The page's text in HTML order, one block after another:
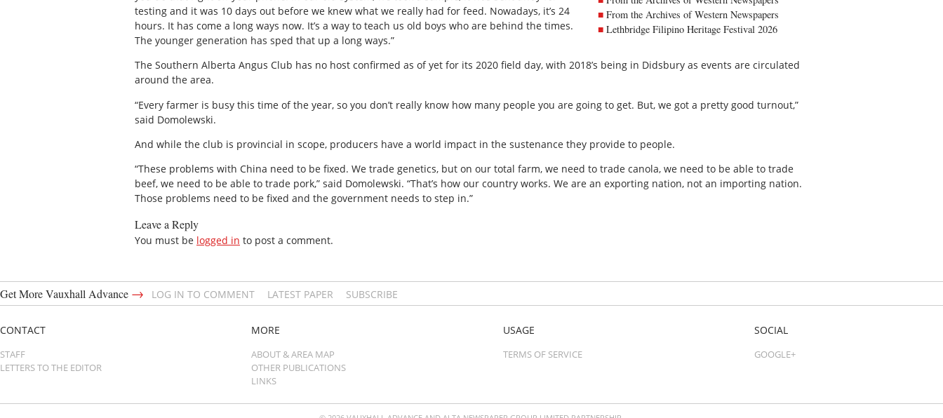
From the Archives of Western Newspapers
Lethbridge Filipino Heritage Festival 2026
testing and it was 10 days out before we knew what we really had for feed. Nowadays, it’s 24
hours. It has come a long ways now. It’s a way to teach us old boys who are behind the times.
The younger generation has sped that up a long ways.”
The Southern Alberta Angus Club has no host confirmed as of yet for its 2020 field day, with 2018’s being in Didsbury as events are circulated
around the area.
“Every farmer is busy this time of the year, so you don’t really know how many people you are going to get. But, we got a pretty good turnout,”
said Domolewski.
And while the club is provincial in scope, producers have a world impact in the sustenance they provide to people.
“These problems with China need to be fixed. We trade genetics, but on our total farm, we need to trade canola, we need to be able to trade
beef, we need to be able to trade pork,” said Domolewski. “That’s how our country works. We are an exporting nation, not an importing nation.
Those problems need to be fixed and the government needs to step in.”
Leave a Reply
You must be logged in to post a comment.
Get More Vauxhall Advance → LOG IN TO COMMENT LATEST PAPER SUBSCRIBE
CONTACT
STAFF
LETTERS TO THE EDITOR
MORE
ABOUT & AREA MAP
OTHER PUBLICATIONS
LINKS
USAGE
TERMS OF SERVICE
SOCIAL
GOOGLE+